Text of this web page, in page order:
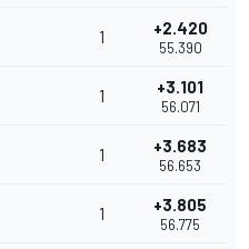
1 +2.420
55.390
1 +3.101
56.071
1 +3.683
56.653
1 +3.805
56.775